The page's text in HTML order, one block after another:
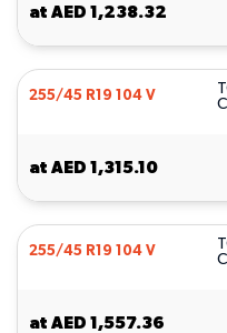
at AED 1,238.32
255/45 R19 104 V
at AED 1,315.10
255/45 R19 104 V
at AED 1,557.36